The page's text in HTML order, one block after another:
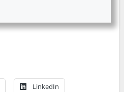
LinkedIn